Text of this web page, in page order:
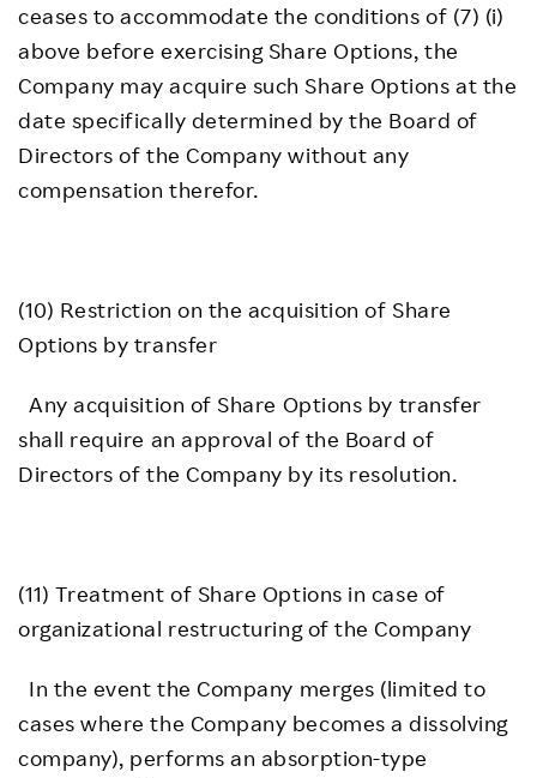
ceases to accommodate the conditions of (7) (i)
above before exercising Share Options, the
Company may acquire such Share Options at the
date specifically determined by the Board of
Directors of the Company without any
compensation therefor.
(10) Restriction on the acquisition of Share
Options by transfer
Any acquisition of Share Options by transfer
shall require an approval of the Board of
Directors of the Company by its resolution.
(11) Treatment of Share Options in case of
organizational restructuring of the Company
In the event the Company merges (limited to
cases where the Company becomes a dissolving
company), performs an absorption-type